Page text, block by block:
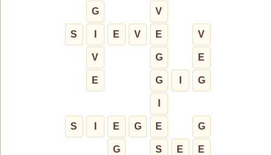
G V
S E V E V
V G E
E G G
S E G E G
G S E E